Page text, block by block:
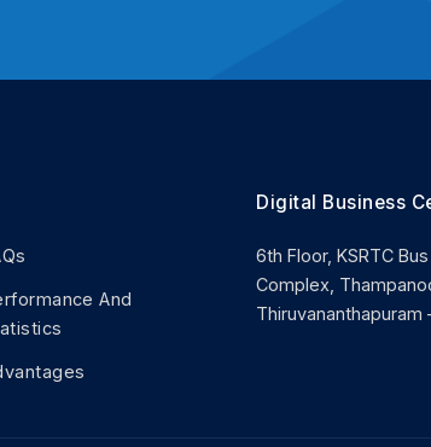
And
Digital Business
6th Floor, KSRTC
Complex,
Thiruvananthapuram